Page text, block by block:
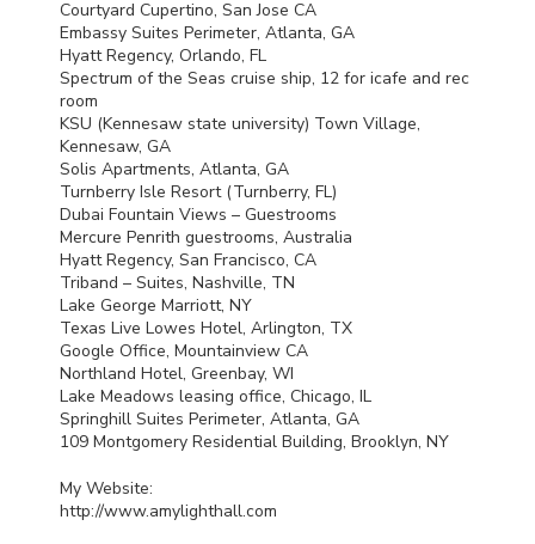
Courtyard Cupertino, San Jose CA
Embassy Suites Perimeter, Atlanta, GA
Hyatt Regency, Orlando, FL
Spectrum of the Seas cruise ship, 12 for icafe and rec
room
KSU (Kennesaw state university) Town Village,
Kennesaw, GA
Solis Apartments, Atlanta, GA
Turnberry Isle Resort (Turnberry, FL)
Dubai Fountain Views – Guestrooms
Mercure Penrith guestrooms, Australia
Hyatt Regency, San Francisco, CA
Triband – Suites, Nashville, TN
Lake George Marriott, NY
Texas Live Lowes Hotel, Arlington, TX
Google Office, Mountainview CA
Northland Hotel, Greenbay, WI
Lake Meadows leasing office, Chicago, IL
Springhill Suites Perimeter, Atlanta, GA
109 Montgomery Residential Building, Brooklyn, NY
My Website:
http://www.amylighthall.com